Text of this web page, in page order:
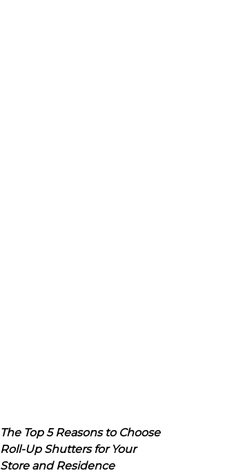
The Top 5 Reasons to Choose
Roll-Up Shutters for Your
Store and Residence